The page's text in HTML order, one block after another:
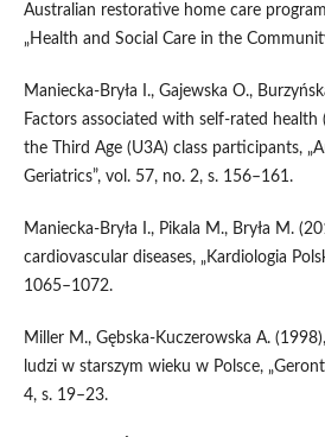
Australian restorative home care
„Health and Social Care in the
Maniecka‑Bryła I., Gajewska O.,
Factors associated with self‑rated
the Third Age (U3A) class participants,
Geriatrics”, vol. 57, no. 2, s. 156–161.
Maniecka‑Bryła I., Pikala M., Bryła M.
cardiovascular diseases, „Kardiologia
1065–1072.
Miller M., Gębska‑Kuczerowska A.
ludzi w starszym wieku w Polsce,
4, s. 19–23.